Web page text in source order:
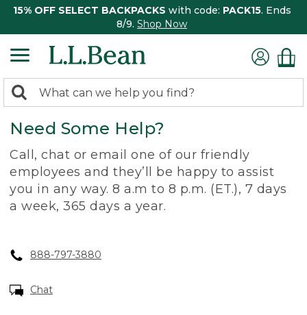
15% OFF SELECT BACKPACKS with code: PACK15. Ends
8/9. Shop Now
search
returned.
Search:
Need Some Help?
Call, chat or email one of our friendly
employees and they’ll be happy to assist
you in any way. 8 a.m to 8 p.m. (ET.), 7 days
a week, 365 days a year.
888-797-3880
Chat